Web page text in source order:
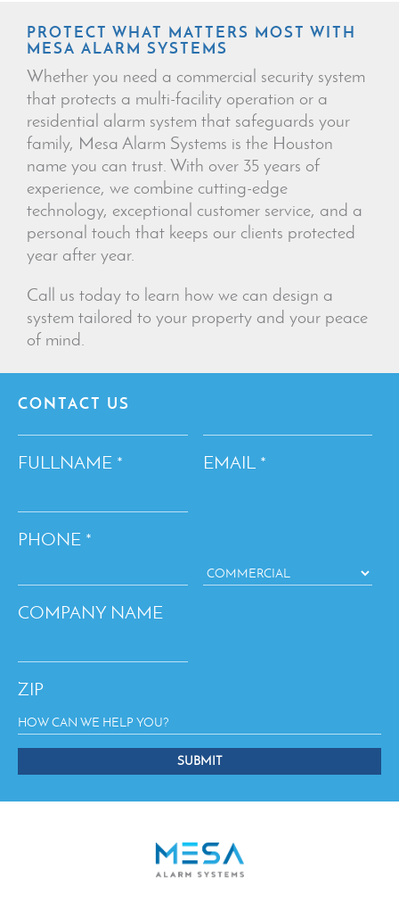
PROTECT WHAT MATTERS MOST WITH
MESA ALARM SYSTEMS
Whether you need a commercial security system
that protects a multi-facility operation or a
residential alarm system that safeguards your
family, Mesa Alarm Systems is the Houston
name you can trust. With over 35 years of
experience, we combine cutting-edge
technology, exceptional customer service, and a
personal touch that keeps our clients protected
year after year.
Call us today to learn how we can design a
system tailored to your property and your peace
of mind.
CONTACT US
FULLNAME *
PHONE *
EMAIL *
COMPANY NAME
ZIP
SUBMIT
field